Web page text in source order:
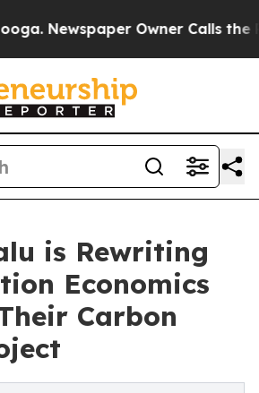
Owner Calls the
is Rewriting
Economics
Carbon